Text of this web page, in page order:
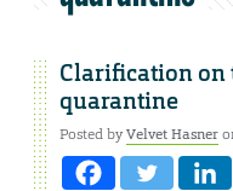
Clarification on
quarantine
Posted byVelvet Hasner